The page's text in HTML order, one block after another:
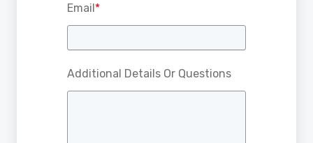
Email*
Additional Details Or Questions